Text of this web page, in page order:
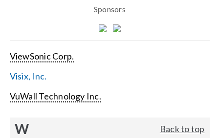
Sponsors
ViewSonic Corp.
Visix, Inc.
VuWall Technology Inc.
W Back to top